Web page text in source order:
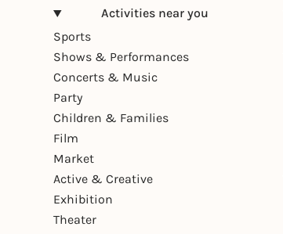
Activities near you
Sports
Shows & Performances
Concerts & Music
Party
Children & Families
Film
Market
Active & Creative
Exhibition
Theater